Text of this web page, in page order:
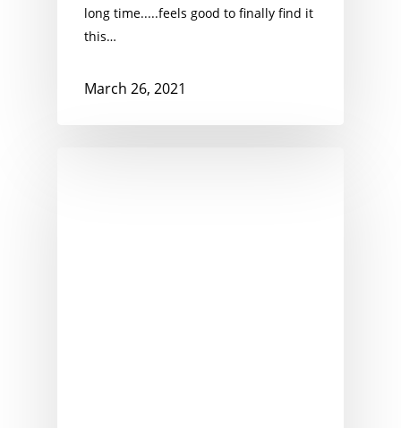
long time.....feels good to finally find it
this…
March 26, 2021